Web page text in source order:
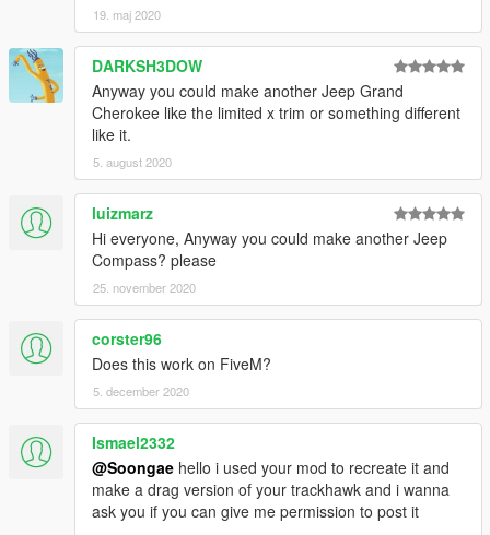
19. maj 2020
DARKSH3DOW
Anyway you could make another Jeep Grand
Cherokee like the limited x trim or something different
like it.
5. august 2020
luizmarz
Hi everyone, Anyway you could make another Jeep
Compass? please
25. november 2020
corster96
Does this work on FiveM?
5. december 2020
Ismael2332
@Soongae hello i used your mod to recreate it and
make a drag version of your trackhawk and i wanna
ask you if you can give me permission to post it